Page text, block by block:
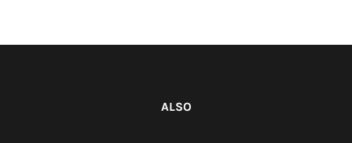
ALSO